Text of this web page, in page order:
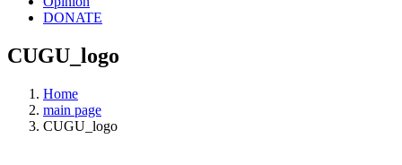
DONATE
CUGU_logo
Home
main page
CUGU_logo